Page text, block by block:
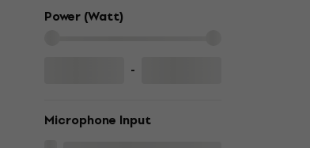
Power (Watt)
-
Microphone Input